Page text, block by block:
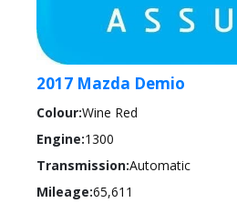
2017 Mazda Demio
Colour:Wine Red
Engine:1300
Transmission:Automatic
Mileage:65,611